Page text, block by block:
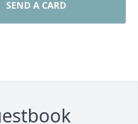
SEND A CARD